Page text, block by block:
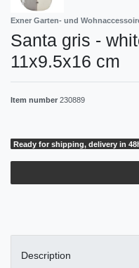
Exner Garten- und
Santa gris -
11x9.5x16 cm
Item number 230889
Ready for shipping, delivery in
Description